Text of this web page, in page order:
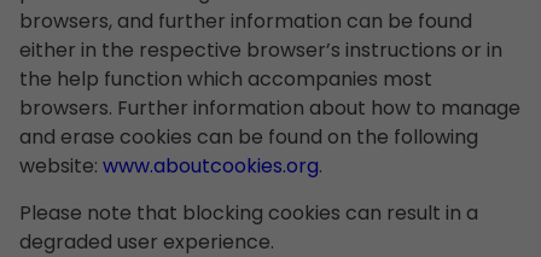
browsers, and further information can be found
either in the respective browser’s instructions or in
the help function which accompanies most
browsers. Further information about how to manage
and erase cookies can be found on the following
website: www.aboutcookies.org.
Please note that blocking cookies can result in a
degraded user experience.